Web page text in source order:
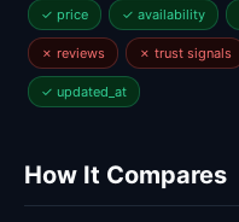
✓ price ✓ availability
✗ reviews ✗ trust signals
✓ updated_at
How It Compares